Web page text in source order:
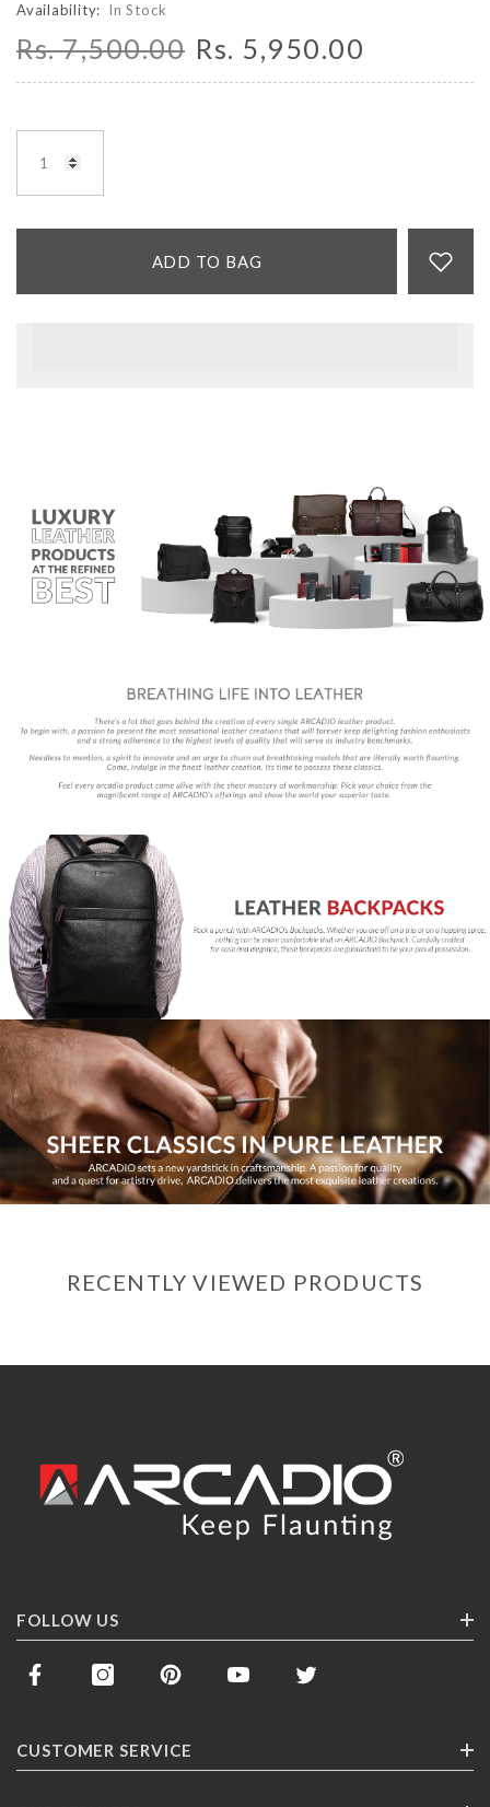
Availability: In Stock
Rs. 7,500.00 Rs. 5,950.00
ADD TO BAG
RECENTLY VIEWED PRODUCTS
FOLLOW US
CUSTOMER SERVICE